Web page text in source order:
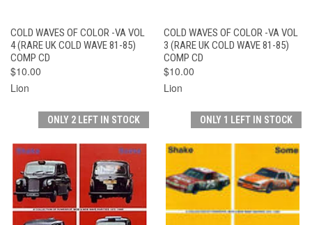
COLD WAVES OF COLOR -VA VOL
4 (RARE UK COLD WAVE 81-85)
COMP CD
$10.00
Lion
COLD WAVES OF COLOR -VA VOL
3 (RARE UK COLD WAVE 81-85)
COMP CD
$10.00
Lion
ONLY 2 LEFT IN STOCK ONLY 1 LEFT IN STOCK